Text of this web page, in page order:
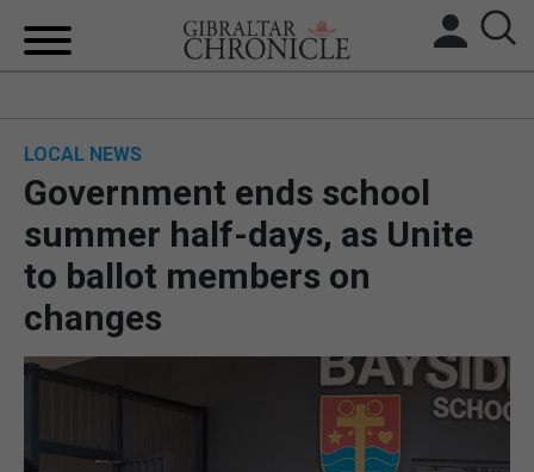
BREXIT
UK/SPAIN NEWS
OPINION & ANALYSIS
LOCAL NEWS
Government ends school
summer half-days, as Unite
to ballot members on
changes